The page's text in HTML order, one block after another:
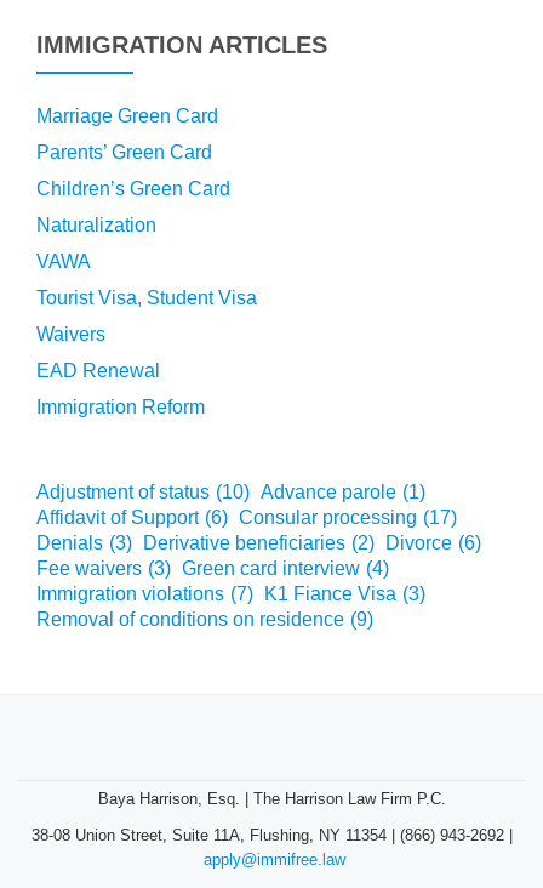
IMMIGRATION ARTICLES
Marriage Green Card
Parents’ Green Card
Children’s Green Card
Naturalization
VAWA
Tourist Visa, Student Visa
Waivers
EAD Renewal
Immigration Reform
Adjustment of status (10) Advance parole (1)
Affidavit of Support (6) Consular processing (17)
Denials (3) Derivative beneficiaries (2) Divorce (6)
Fee waivers (3) Green card interview (4)
Immigration violations (7) K1 Fiance Visa (3)
Removal of conditions on residence (9)
Baya Harrison, Esq. | The Harrison Law Firm P.C.
38-08 Union Street, Suite 11A, Flushing, NY 11354 | (866) 943-2692 |
apply@immifree.law